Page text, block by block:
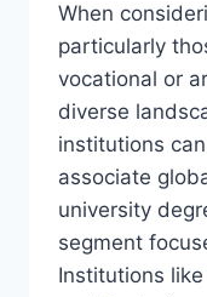
When
particularly
vocational or
diverse
institutions
associate
university
segment
Institutions